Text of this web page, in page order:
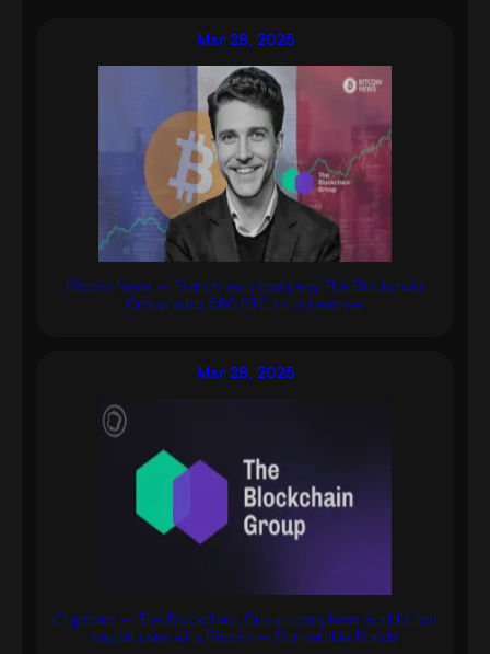
Mar 28, 2025
Bitcoin News – French tech company The Blockchain
Group adds 580 BTC to its reserves
Mar 28, 2025
Cryptoast – The Blockchain Group completes world’s first
capital raise with Bitcoin – Convertible Bonds